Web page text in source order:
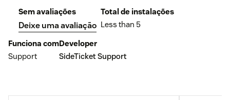
Sem avaliações
Deixe uma avaliação
Total de instalações
Less than 5
Funciona com
Support
Developer
SideTicket Support